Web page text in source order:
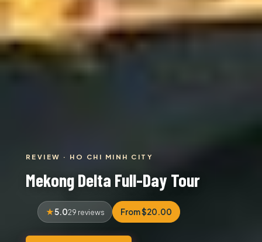
REVIEW · HO CHI MINH CITY
Mekong Delta Full-Day Tour
5.029 reviews From $20.00